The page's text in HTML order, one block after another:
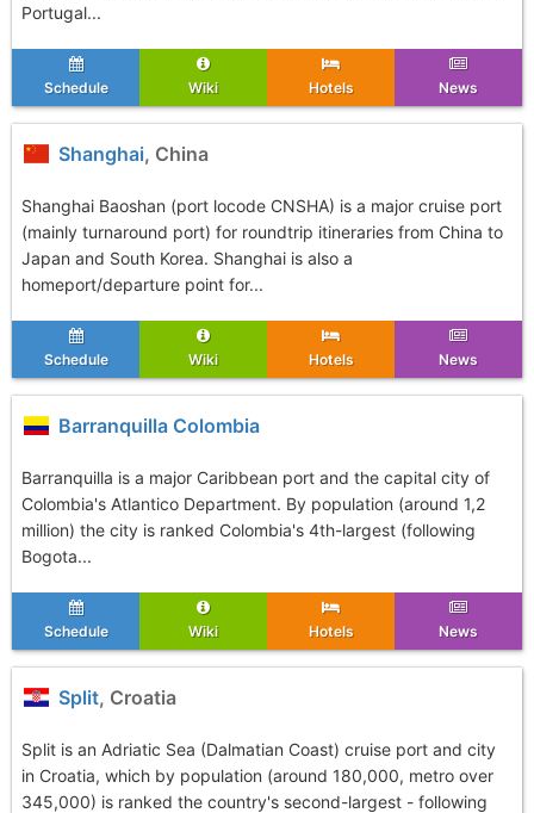
Portugal...
Schedule Wiki Hotels News
Shanghai, China
Shanghai Baoshan (port locode CNSHA) is a major cruise port
(mainly turnaround port) for roundtrip itineraries from China to
Japan and South Korea. Shanghai is also a
homeport/departure point for...
Schedule Wiki Hotels News
Barranquilla Colombia
Barranquilla is a major Caribbean port and the capital city of
Colombia's Atlantico Department. By population (around 1,2
million) the city is ranked Colombia's 4th-largest (following
Bogota...
Schedule Wiki Hotels News
Split, Croatia
Split is an Adriatic Sea (Dalmatian Coast) cruise port and city
in Croatia, which by population (around 180,000, metro over
345,000) is ranked the country's second-largest - following